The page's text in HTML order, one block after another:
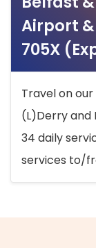
Airport
705X
Travel on
(L)Derry and
34 daily
services to/